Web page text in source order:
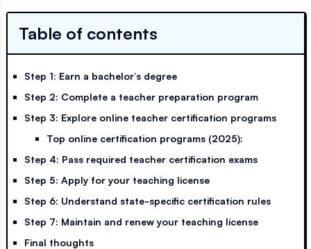
Table of contents
Step 1: Earn a bachelor’s degree
Step 2: Complete a teacher preparation program
Step 3: Explore online teacher certification programs
Top online certification programs (2025):
Step 4: Pass required teacher certification exams
Step 5: Apply for your teaching license
Step 6: Understand state-specific certification rules
Step 7: Maintain and renew your teaching license
Final thoughts